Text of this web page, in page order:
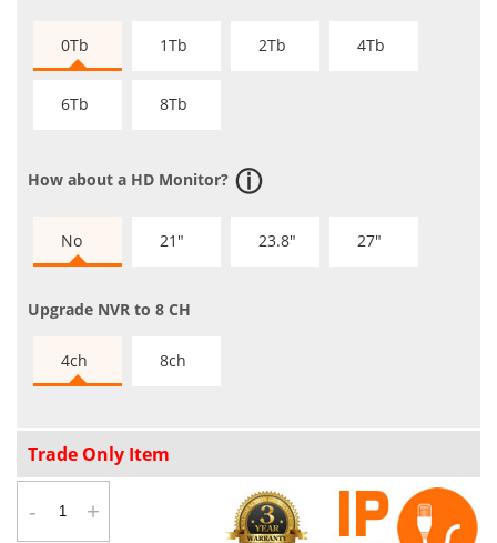
0Tb 1Tb 2Tb 4Tb
6Tb 8Tb
How about a HD Monitor?
No 21" 23.8" 27"
Upgrade NVR to 8 CH
4ch 8ch
Trade Only Item
- +